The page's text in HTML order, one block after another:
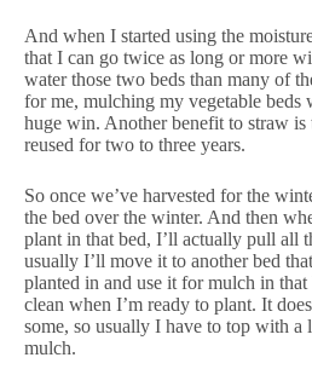
And when I started using the
that I can go twice as long or more
water those two beds than many of
for me, mulching my vegetable beds
huge win. Another benefit to straw is
reused for two to three years.
So once we’ve harvested for the
the bed over the winter. And then
plant in that bed, I’ll actually pull all
usually I’ll move it to another bed
planted in and use it for mulch in that
clean when I’m ready to plant. It
some, so usually I have to top with a
mulch.